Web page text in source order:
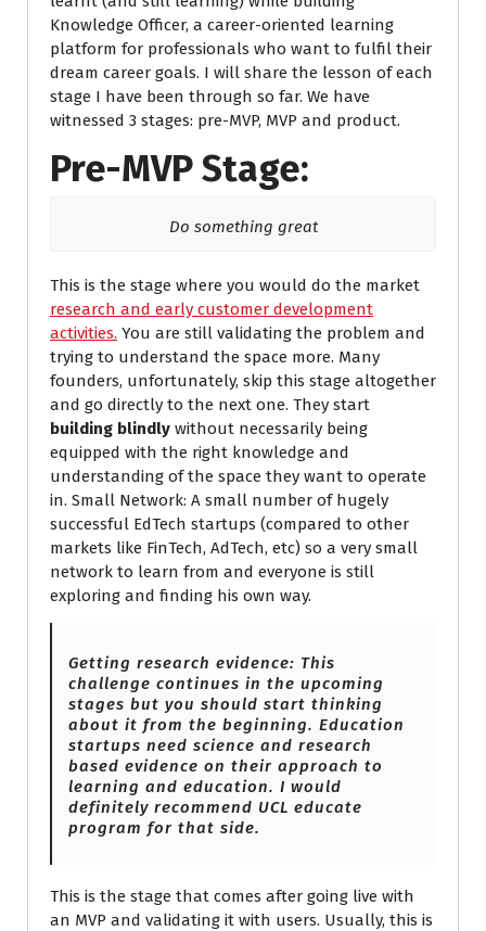
Knowledge Officer, a career-oriented learning
platform for professionals who want to fulfil their
dream career goals. I will share the lesson of each
stage I have been through so far. We have
witnessed 3 stages: pre-MVP, MVP and product.
Pre-MVP Stage:
Do something great
This is the stage where you would do the market
research and early customer development
activities. You are still validating the problem and
trying to understand the space more. Many
founders, unfortunately, skip this stage altogether
and go directly to the next one. They start
building blindly without necessarily being
equipped with the right knowledge and
understanding of the space they want to operate
in. Small Network: A small number of hugely
successful EdTech startups (compared to other
markets like FinTech, AdTech, etc) so a very small
network to learn from and everyone is still
exploring and finding his own way.
Getting research evidence: This
challenge continues in the upcoming
stages but you should start thinking
about it from the beginning. Education
startups need science and research
based evidence on their approach to
learning and education. I would
definitely recommend UCL educate
program for that side.
This is the stage that comes after going live with
an MVP and validating it with users. Usually, this is